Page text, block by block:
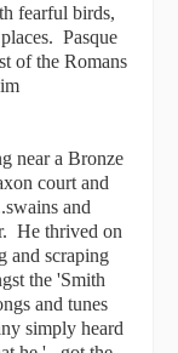
fearful birds,
Pasque
of the Romans
near a Bronze
court and
and
He thrived on
and scraping
the 'Smith
and tunes
simply heard